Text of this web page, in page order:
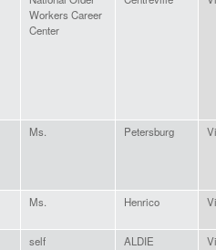
Workers Career
Center
Ms. Petersburg
Ms. Henrico
self ALDIE